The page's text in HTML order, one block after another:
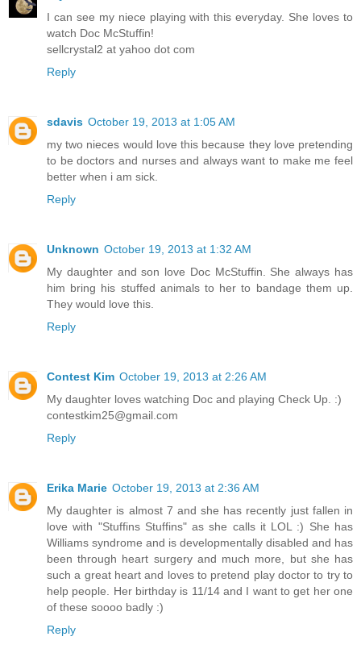
I can see my niece playing with this everyday. She loves to
watch Doc McStuffin!
sellcrystal2 at yahoo dot com
Reply
sdavis October 19, 2013 at 1:05 AM
my two nieces would love this because they love pretending
to be doctors and nurses and always want to make me feel
better when i am sick.
Reply
Unknown October 19, 2013 at 1:32 AM
My daughter and son love Doc McStuffin. She always has
him bring his stuffed animals to her to bandage them up.
They would love this.
Reply
Contest Kim October 19, 2013 at 2:26 AM
My daughter loves watching Doc and playing Check Up. :)
contestkim25@gmail.com
Reply
Erika Marie October 19, 2013 at 2:36 AM
My daughter is almost 7 and she has recently just fallen in
love with "Stuffins Stuffins" as she calls it LOL :) She has
Williams syndrome and is developmentally disabled and has
been through heart surgery and much more, but she has
such a great heart and loves to pretend play doctor to try to
help people. Her birthday is 11/14 and I want to get her one
of these soooo badly :)
Reply